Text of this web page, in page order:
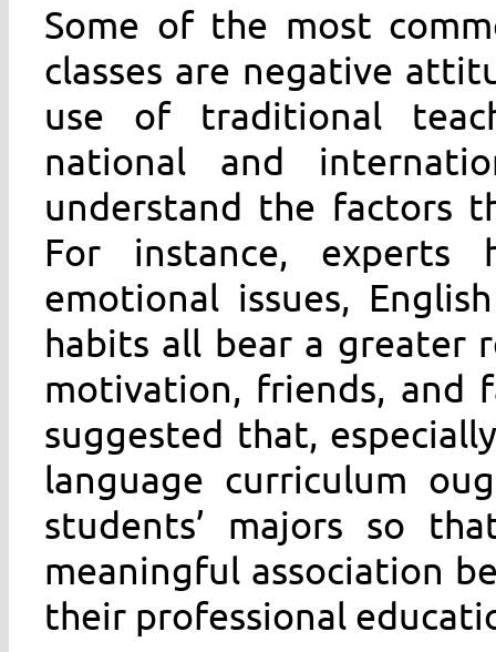
Some of the most
classes are negative
use of traditional
national and
understand the factors
For instance, experts
emotional issues,
habits all bear a greater
motivation, friends, and
suggested that,
language curriculum
students’ majors so
meaningful association
their professional